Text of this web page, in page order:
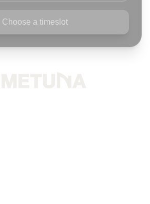
Choose a timeslot